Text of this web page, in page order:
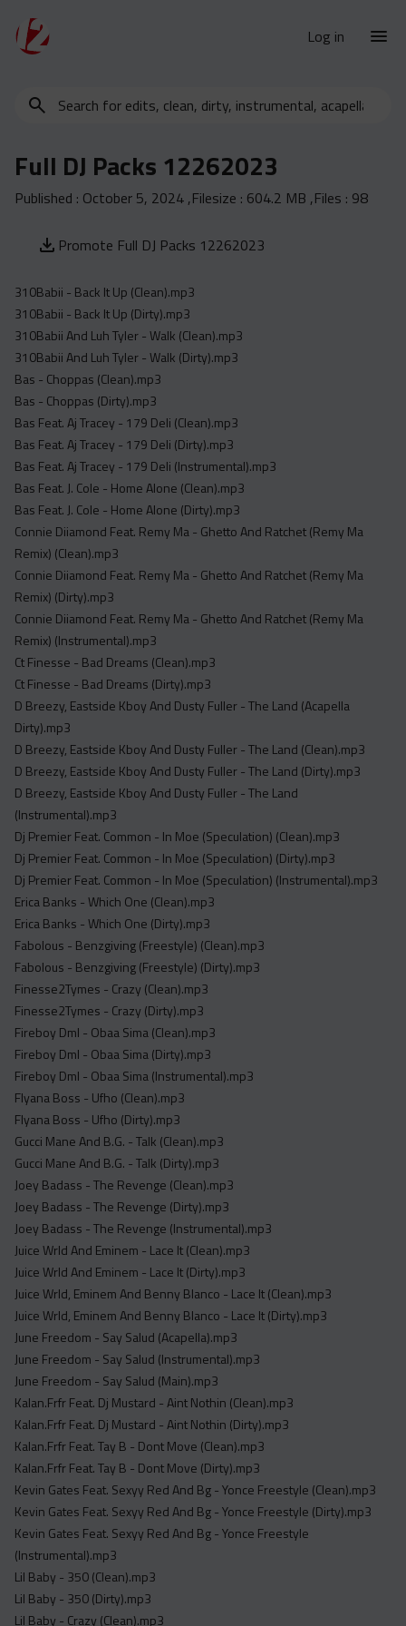
Log in
New Releases
Urban Trends
Weekly
Yearly
Database
Clean
Dirty
Instrumental
Acapella
Extended
Submission Media
Contact
Search
clean,
instrumental,
Full DJ Packs 12262023
Published : October 5, 2024 ,Filesize : 604.2 MB ,Files : 98
Promote Full DJ Packs 12262023
310Babii - Back It Up (Clean).mp3
310Babii - Back It Up (Dirty).mp3
310Babii And Luh Tyler - Walk (Clean).mp3
310Babii And Luh Tyler - Walk (Dirty).mp3
Bas - Choppas (Clean).mp3
Bas - Choppas (Dirty).mp3
Bas Feat. Aj Tracey - 179 Deli (Clean).mp3
Bas Feat. Aj Tracey - 179 Deli (Dirty).mp3
Bas Feat. Aj Tracey - 179 Deli (Instrumental).mp3
Bas Feat. J. Cole - Home Alone (Clean).mp3
Bas Feat. J. Cole - Home Alone (Dirty).mp3
Connie Diiamond Feat. Remy Ma - Ghetto And Ratchet (Remy Ma
Remix) (Clean).mp3
Connie Diiamond Feat. Remy Ma - Ghetto And Ratchet (Remy Ma
Remix) (Dirty).mp3
Connie Diiamond Feat. Remy Ma - Ghetto And Ratchet (Remy Ma
Remix) (Instrumental).mp3
Ct Finesse - Bad Dreams (Clean).mp3
Ct Finesse - Bad Dreams (Dirty).mp3
D Breezy, Eastside Kboy And Dusty Fuller - The Land (Acapella
Dirty).mp3
D Breezy, Eastside Kboy And Dusty Fuller - The Land (Clean).mp3
D Breezy, Eastside Kboy And Dusty Fuller - The Land (Dirty).mp3
D Breezy, Eastside Kboy And Dusty Fuller - The Land
(Instrumental).mp3
Dj Premier Feat. Common - In Moe (Speculation) (Clean).mp3
Dj Premier Feat. Common - In Moe (Speculation) (Dirty).mp3
Dj Premier Feat. Common - In Moe (Speculation) (Instrumental).mp3
Erica Banks - Which One (Clean).mp3
Erica Banks - Which One (Dirty).mp3
Fabolous - Benzgiving (Freestyle) (Clean).mp3
Fabolous - Benzgiving (Freestyle) (Dirty).mp3
Finesse2Tymes - Crazy (Clean).mp3
Finesse2Tymes - Crazy (Dirty).mp3
Fireboy Dml - Obaa Sima (Clean).mp3
Fireboy Dml - Obaa Sima (Dirty).mp3
Fireboy Dml - Obaa Sima (Instrumental).mp3
Flyana Boss - Ufho (Clean).mp3
Flyana Boss - Ufho (Dirty).mp3
Gucci Mane And B.G. - Talk (Clean).mp3
Gucci Mane And B.G. - Talk (Dirty).mp3
Joey Badass - The Revenge (Clean).mp3
Joey Badass - The Revenge (Dirty).mp3
Joey Badass - The Revenge (Instrumental).mp3
Juice Wrld And Eminem - Lace It (Clean).mp3
Juice Wrld And Eminem - Lace It (Dirty).mp3
Juice Wrld, Eminem And Benny Blanco - Lace It (Clean).mp3
Juice Wrld, Eminem And Benny Blanco - Lace It (Dirty).mp3
June Freedom - Say Salud (Acapella).mp3
June Freedom - Say Salud (Instrumental).mp3
June Freedom - Say Salud (Main).mp3
Kalan.Frfr Feat. Dj Mustard - Aint Nothin (Clean).mp3
Kalan.Frfr Feat. Dj Mustard - Aint Nothin (Dirty).mp3
Kalan.Frfr Feat. Tay B - Dont Move (Clean).mp3
Kalan.Frfr Feat. Tay B - Dont Move (Dirty).mp3
Kevin Gates Feat. Sexyy Red And Bg - Yonce Freestyle (Clean).mp3
Kevin Gates Feat. Sexyy Red And Bg - Yonce Freestyle (Dirty).mp3
Kevin Gates Feat. Sexyy Red And Bg - Yonce Freestyle
(Instrumental).mp3
Lil Baby - 350 (Clean).mp3
Lil Baby - 350 (Dirty).mp3
Lil Baby - Crazy (Clean).mp3